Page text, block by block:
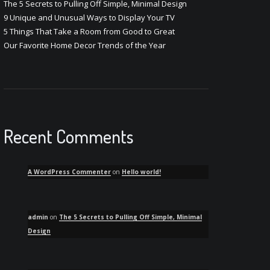
The 5 Secrets to Pulling Off Simple, Minimal Design
9 Unique and Unusual Ways to Display Your TV
5 Things That Take a Room from Good to Great
Our Favorite Home Decor Trends of the Year
Recent Comments
A WordPress Commenter on Hello world!
admin on The 5 Secrets to Pulling Off Simple, Minimal
Design